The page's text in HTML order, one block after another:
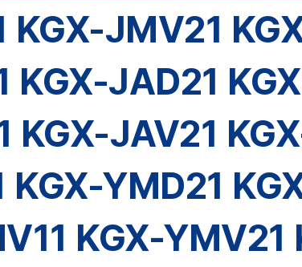
KGX-JMV21
KGX-JAD21
KGX-JAV21
KGX-YMD21
KGX-YMV21